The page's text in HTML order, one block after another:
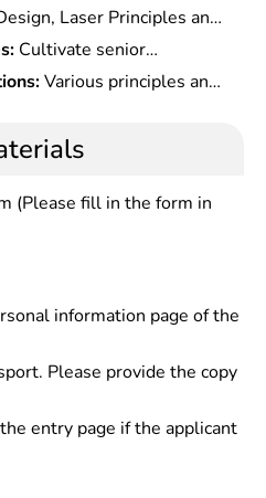
Laser Principles and
Optics, Thin Film Optics,
Radiometry and
Optical Information
Metering,
Cultivate senior
basic theories and
Various principles and
technology, wide
and design and
(Please fill in the form in
information page of the
Please provide the copy
entry page if the applicant